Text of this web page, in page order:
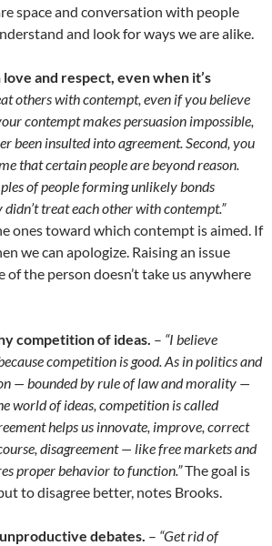
space and conversation with people
and look for ways we are alike.
and respect, even when it’s
others with contempt, even if you believe
contempt makes persuasion impossible,
been insulted into agreement. Second, you
that certain people are beyond reason.
of people forming unlikely bonds
didn’t treat each other with contempt.”
ones toward which contempt is aimed. If
we can apologize. Raising an issue
of the person doesn’t take us anywhere
competition of ideas. – “I believe
competition is good. As in politics and
— bounded by rule of law and morality —
world of ideas, competition is called
helps us innovate, improve, correct
disagreement — like free markets and
proper behavior to function.”The goal is
to disagree better, notes Brooks.
debates. – “Get rid of